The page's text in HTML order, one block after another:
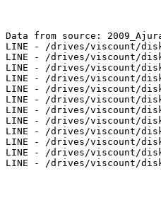
Data from source:
LINE - /drives/viscount/disk1/
LINE - /drives/viscount/disk1/
LINE - /drives/viscount/disk1/
LINE - /drives/viscount/disk1/
LINE - /drives/viscount/disk1/
LINE - /drives/viscount/disk1/
LINE - /drives/viscount/disk1/
LINE - /drives/viscount/disk1/
LINE - /drives/viscount/disk1/
LINE - /drives/viscount/disk1/
LINE - /drives/viscount/disk1/
LINE - /drives/viscount/disk1/